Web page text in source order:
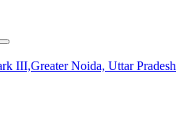
III,Greater Noida, Uttar Pradesh